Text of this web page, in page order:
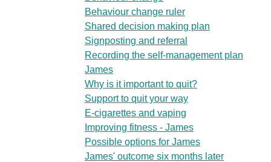
Behaviour change ruler
Shared decision making plan
Signposting and referral
Recording the self-management plan
James
Why is it important to quit?
Support to quit your way
E-cigarettes and vaping
Improving fitness - James
Possible options for James
James' outcome six months later